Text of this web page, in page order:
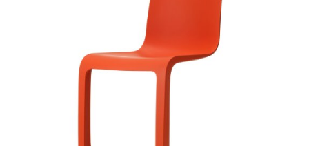
Cantilever Chairs
Bar Stools
Benches & Loungers